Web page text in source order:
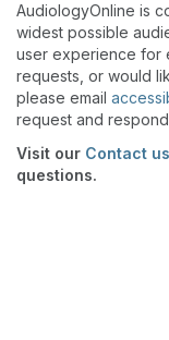
AudiologyOnline is
widest possible
user experience for
requests, or would
please email
request and
Visit our Contact us
questions.